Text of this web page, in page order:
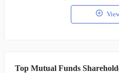
Top Mutual Funds